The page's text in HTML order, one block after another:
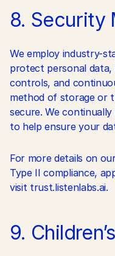
8. Security
We employ industry-
protect personal data,
controls, and
method of storage or
secure. We
to help ensure your
For more details on
Type II compliance,
visit trust.listenlabs.ai.
9.